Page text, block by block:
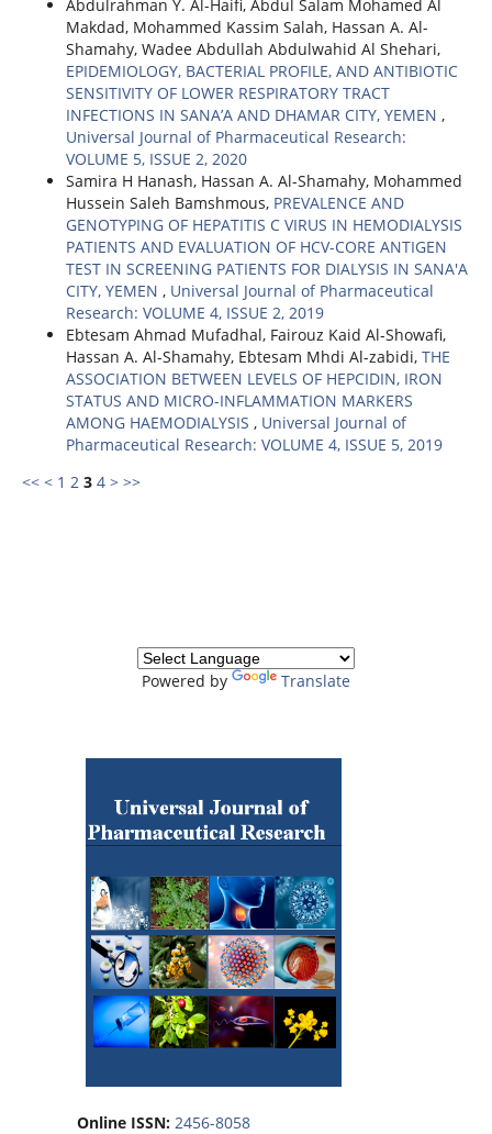
Abdulrahman Y. Al-Haifi, Abdul Salam Mohamed Al
Makdad, Mohammed Kassim Salah, Hassan A. Al-
Shamahy, Wadee Abdullah Abdulwahid Al Shehari,
EPIDEMIOLOGY, BACTERIAL PROFILE, AND ANTIBIOTIC
SENSITIVITY OF LOWER RESPIRATORY TRACT
INFECTIONS IN SANA’A AND DHAMAR CITY, YEMEN ,
Universal Journal of Pharmaceutical Research:
VOLUME 5, ISSUE 2, 2020
Samira H Hanash, Hassan A. Al-Shamahy, Mohammed
Hussein Saleh Bamshmous, PREVALENCE AND
GENOTYPING OF HEPATITIS C VIRUS IN HEMODIALYSIS
PATIENTS AND EVALUATION OF HCV-CORE ANTIGEN
TEST IN SCREENING PATIENTS FOR DIALYSIS IN SANA'A
CITY, YEMEN , Universal Journal of Pharmaceutical
Research: VOLUME 4, ISSUE 2, 2019
Ebtesam Ahmad Mufadhal, Fairouz Kaid Al-Showafi,
Hassan A. Al-Shamahy, Ebtesam Mhdi Al-zabidi, THE
ASSOCIATION BETWEEN LEVELS OF HEPCIDIN, IRON
STATUS AND MICRO-INFLAMMATION MARKERS
AMONG HAEMODIALYSIS , Universal Journal of
Pharmaceutical Research: VOLUME 4, ISSUE 5, 2019
<< < 1 2 3 4 > >>
Powered by Translate
Online ISSN: 2456-8058